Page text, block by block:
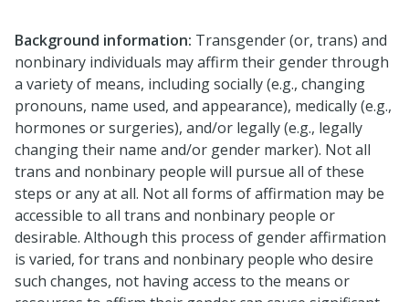
Background information: Transgender (or, trans) and
nonbinary individuals may affirm their gender through
a variety of means, including socially (e.g., changing
pronouns, name used, and appearance), medically (e.g.,
hormones or surgeries), and/or legally (e.g., legally
changing their name and/or gender marker). Not all
trans and nonbinary people will pursue all of these
steps or any at all. Not all forms of affirmation may be
accessible to all trans and nonbinary people or
desirable. Although this process of gender affirmation
is varied, for trans and nonbinary people who desire
such changes, not having access to the means or